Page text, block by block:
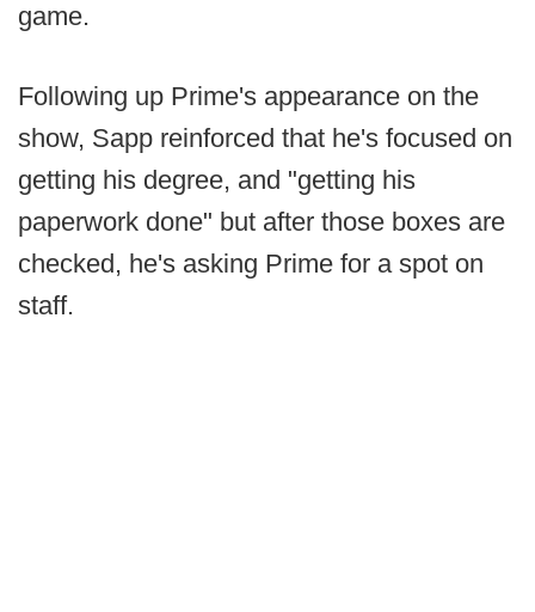
game.
Following up Prime's appearance on the
show, Sapp reinforced that he's focused on
getting his degree, and "getting his
paperwork done" but after those boxes are
checked, he's asking Prime for a spot on
staff.